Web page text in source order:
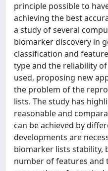
principle possible to
achieving the best
a study of several
biomarker discovery in
classification and
type and the reliability
used, proposing new
the problem of the
lists. The study has
reasonable and
can be achieved by
developments are
biomarker lists stability,
number of features and